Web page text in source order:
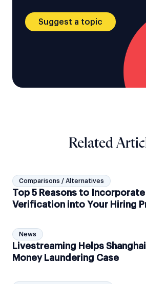
Suggest a topic
Related
Comparisons / Alternatives
Top 5 Reasons to
Verification into Your Hiring
News
Livestreaming Helps
Money Laundering Case